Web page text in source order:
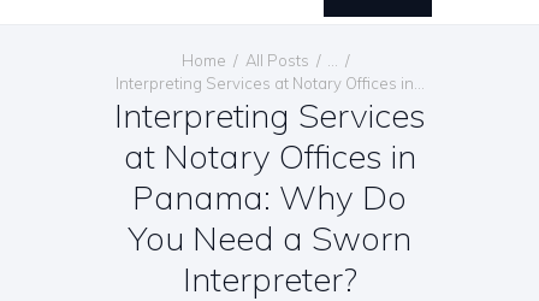
Home All Posts
Interpreting Services at Notary Offices in...
Interpreting Services
at Notary Offices in
Panama: Why Do
You Need a Sworn
Interpreter?
SERVICES
PAYMENT METHOD
BLOG
CONTACT US
ENGLISH